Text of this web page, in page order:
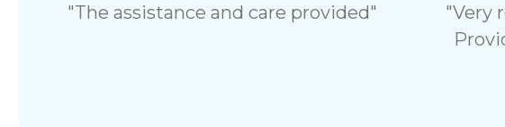
"The assistance and care provided"
"Very